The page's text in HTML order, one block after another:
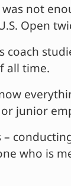
not
Open
all time.
junior
who is